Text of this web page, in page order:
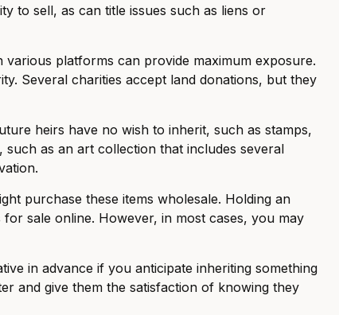
to sell, as can title issues such as liens or
platforms can provide maximum exposure.
Several charities accept land donations, but they
heirs have no wish to inherit, such as stamps,
as an art collection that includes several
purchase these items wholesale. Holding an
sale online. However, in most cases, you may
in advance if you anticipate inheriting something
and give them the satisfaction of knowing they